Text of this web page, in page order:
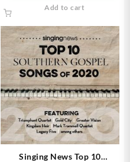
Add to cart
Singing News Top 10